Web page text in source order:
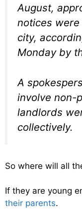
August,
notices
city,
Monday by
A
involve non-
landlords
collectively.
So where will all
If they are young
their parents.